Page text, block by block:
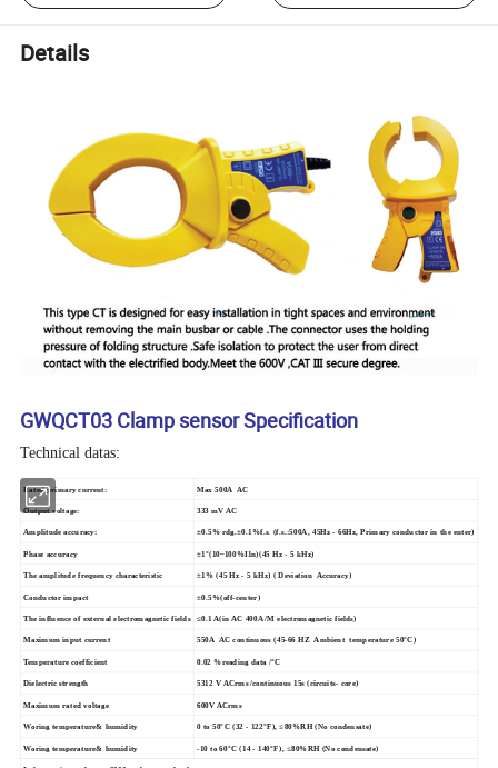
Details
GWQCT03 Clamp sensor Specification
Technical datas:
Rated primary current: Max 500A AC
Output voltage: 333 mV AC
Amplitude accuracy: ±0.5% rdg.±0.1%f.s. (f.s.:500A, 45Hz - 66Hz, Primary conductor in the enter)
Phase accuracy ±1°(10~100%I1n)(45 Hz - 5 kHz)
The amplitude frequency characteristic ±1% (45 Hz - 5 kHz) (Deviation Accuracy)
Conductor impact ±0.5%(off-center)
The influence of external electromagnetic fields ≤0.1 A(in AC 400A /M electromagnetic fields)
Maximum input current 550A ACcontinuous (45-66 HZ Ambient temperature 50°C)
Temperature coefficient 0.02 %reading data/°C
Dielectric strength 5312 V ACrms/continuous15s(circuits- core)
Maximum rated voltage 600V ACrms
Woring temperature& humidity 0 to 50°C (32 - 122°F),≤80%RH (No condensate)
Woring temperature& humidity -10 to60°C (14-140°F), ≤80%RH (No condensate)